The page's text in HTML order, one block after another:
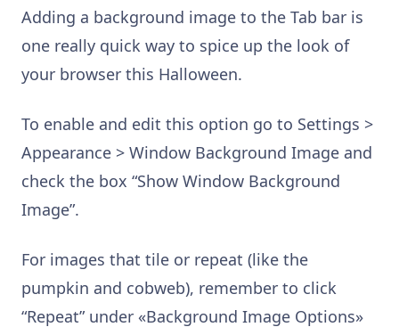
Adding a background image to the Tab bar is
one really quick way to spice up the look of
your browser this Halloween.
To enable and edit this option go to Settings >
Appearance > Window Background Image and
check the box “Show Window Background
Image”.
For images that tile or repeat (like the
pumpkin and cobweb), remember to click
“Repeat” under «Background Image Options»